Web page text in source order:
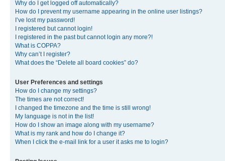
Why do I get logged off automatically?
How do I prevent my username appearing in the online user listings?
I’ve lost my password!
I registered but cannot login!
I registered in the past but cannot login any more?!
What is COPPA?
Why can’t I register?
What does the “Delete all board cookies” do?
User Preferences and settings
How do I change my settings?
The times are not correct!
I changed the timezone and the time is still wrong!
My language is not in the list!
How do I show an image along with my username?
What is my rank and how do I change it?
When I click the e-mail link for a user it asks me to login?